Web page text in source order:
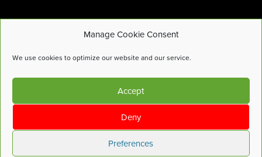
Manage Cookie Consent
We use cookies to optimize our website and our service.
Accept
Deny
Preferences
Email:info@fanseurope.org
Privacy Policy
Terms and Conditions